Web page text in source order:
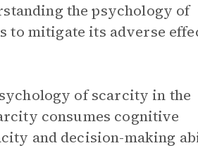
the psychology of
mitigate its adverse
of scarcity in the
consumes cognitive
and decision-making